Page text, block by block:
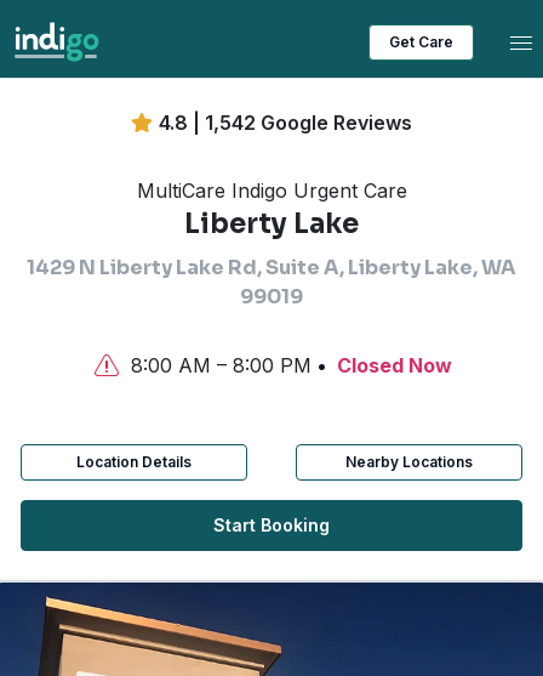
Get Care
4.8 | 1,542 Google Reviews
MultiCare Indigo Urgent Care
Liberty Lake
1429 N Liberty Lake Rd, Suite A, Liberty Lake, WA
99019
8:00 AM – 8:00 PM Closed Now
Location Details Nearby Locations
Start Booking